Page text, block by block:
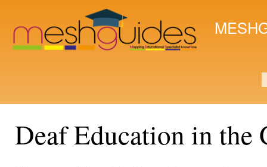
Deaf Education in the